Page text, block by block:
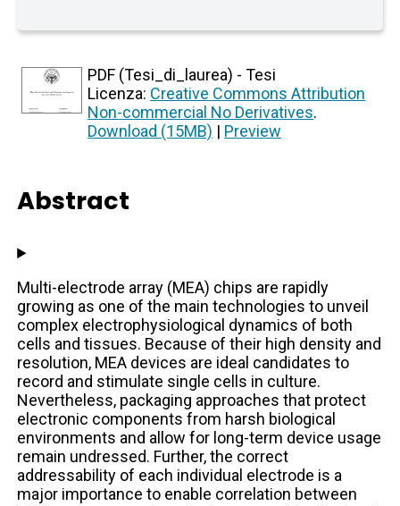
PDF (Tesi_di_laurea) - Tesi
Licenza: Creative Commons Attribution
Non-commercial No Derivatives.
Download (15MB) | Preview
Abstract
Multi-electrode array (MEA) chips are rapidly
growing as one of the main technologies to unveil
complex electrophysiological dynamics of both
cells and tissues. Because of their high density and
resolution, MEA devices are ideal candidates to
record and stimulate single cells in culture.
Nevertheless, packaging approaches that protect
electronic components from harsh biological
environments and allow for long-term device usage
remain undressed. Further, the correct
addressability of each individual electrode is a
major importance to enable correlation between